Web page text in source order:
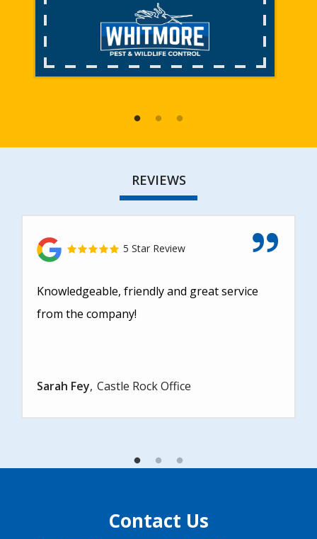
REVIEWS
5 Star Review
Knowledgeable, friendly and great service
from the company!
Sarah Fey Castle Rock Office
Contact Us